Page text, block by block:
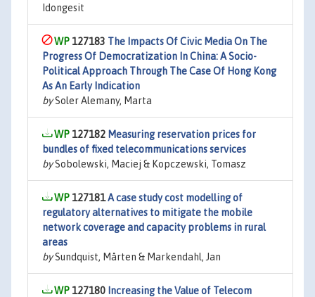
Idongesit
127183 The Impacts Of Civic Media On The
Progress Of Democratization In China: A Socio-
Political Approach Through The Case Of Hong Kong
As An Early Indication
bySoler Alemany, Marta
127182 Measuring reservation prices for
bundles of fixed telecommunications services
bySobolewski, Maciej & Kopczewski, Tomasz
127181A case study cost modelling of
regulatory alternatives to mitigate the mobile
network coverage and capacity problems in rural
areas
bySundquist, Mårten & Markendahl, Jan
127180 Increasing the Value of Telecom